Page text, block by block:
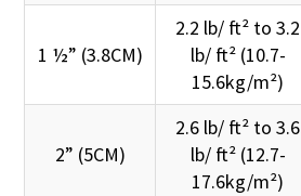
1 ½” (3.8CM)
2.2 lb/ ft² to 3.2
lb/ ft² (10.7-
15.6kg/m²)
2” (5CM)
2.6 lb/ ft² to 3.6
lb/ ft² (12.7-
17.6kg/m²)